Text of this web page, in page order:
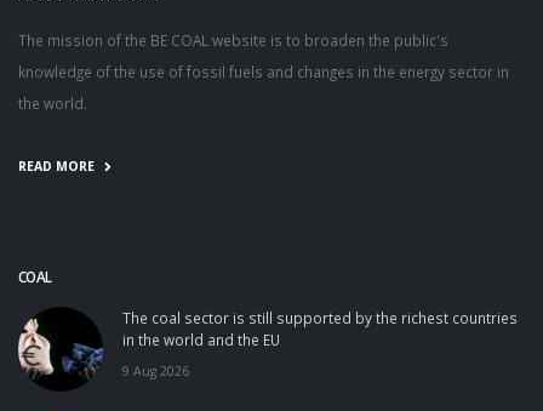
The mission of the BE COAL website is to broaden the public's
knowledge of the use of fossil fuels and changes in the energy sector in
the world.
READ MORE
COAL
The coal sector is still supported by the richest countries
in the world and the EU
9 Aug 2026